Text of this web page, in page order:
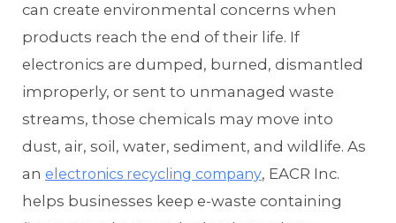
can create environmental concerns when
products reach the end of their life. If
electronics are dumped, burned, dismantled
improperly, or sent to unmanaged waste
streams, those chemicals may move into
dust, air, soil, water, sediment, and wildlife. As
an electronics recycling company, EACR Inc.
helps businesses keep e-waste containing